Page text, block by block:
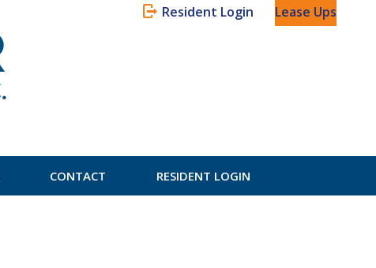
Resident Login Lease Ups
CONTACT RESIDENT LOGIN